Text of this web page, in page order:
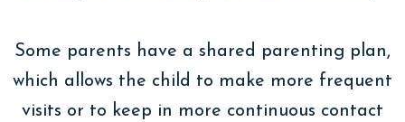
Some parents have a shared parenting plan,
which allows the child to make more frequent
visits or to keep in more continuous contact